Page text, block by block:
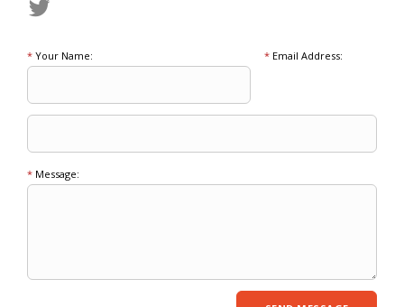
* Your Name: *Email Address:
* Message: